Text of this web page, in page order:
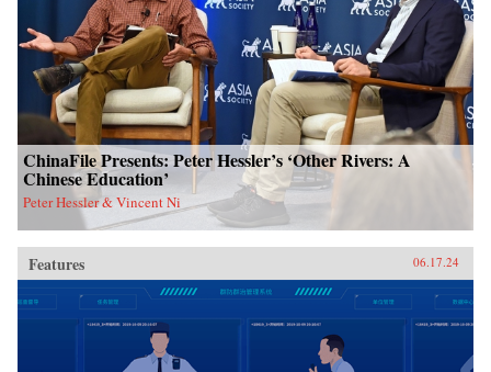
ChinaFile Presents: Peter Hessler’s ‘Other Rivers: A
Chinese Education’
Peter Hessler & Vincent Ni
Features 06.17.24